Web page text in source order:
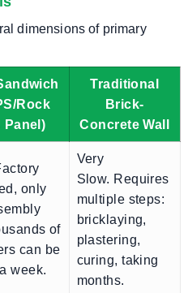
dimensions of primary
Rock
Panel)
Traditional
Brick-
Concrete Wall
only
of
can be
week.
Very
Slow. Requires
multiple steps:
bricklaying,
plastering,
curing, taking
months.